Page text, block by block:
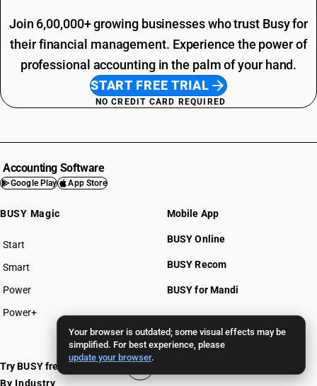
Your browser is outdated; some visual effects may be
simplified. For best experience, please
update your browser.
Join 6,00,000+ growing businesses who trust Busy for
their financial management. Experience the power of
professional accounting in the palm of your hand.
START FREE TRIAL
NO CREDIT CARD REQUIRED
Accounting Software
Google Play App Store
BUSY Magic
Start
BUSY plan
Smart
Power
Power+
Mobile App
BUSY Online
BUSY Recom
BUSY for Mandi
Pricing >>
By Industry
Try BUSY free for 15 days